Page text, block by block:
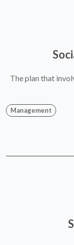
The plan that
Management